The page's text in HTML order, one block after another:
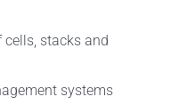
stacks and
systems